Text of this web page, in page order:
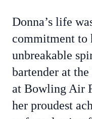
Donna’s life
commitment to
unbreakable
bartender at
at Bowling Air
her proudest